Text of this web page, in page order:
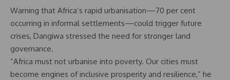
Warning that Africa’s rapid urbanisation—70 per cent
occurring in informal settlements—could trigger future
crises, Dangiwa stressed the need for stronger land
governance.
“Africa must not urbanise into poverty. Our cities must
become engines of inclusive prosperity and resilience,” he